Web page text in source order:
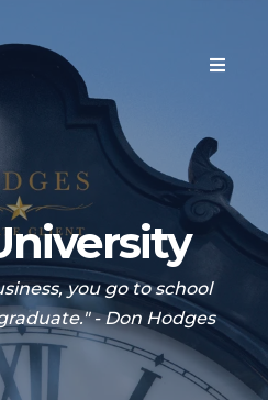
you go to school
- Don Hodges